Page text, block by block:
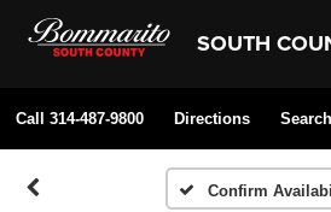
SOUTH
Call 314-487-9800 Directions Search
Confirm
Vehicle
Please Check